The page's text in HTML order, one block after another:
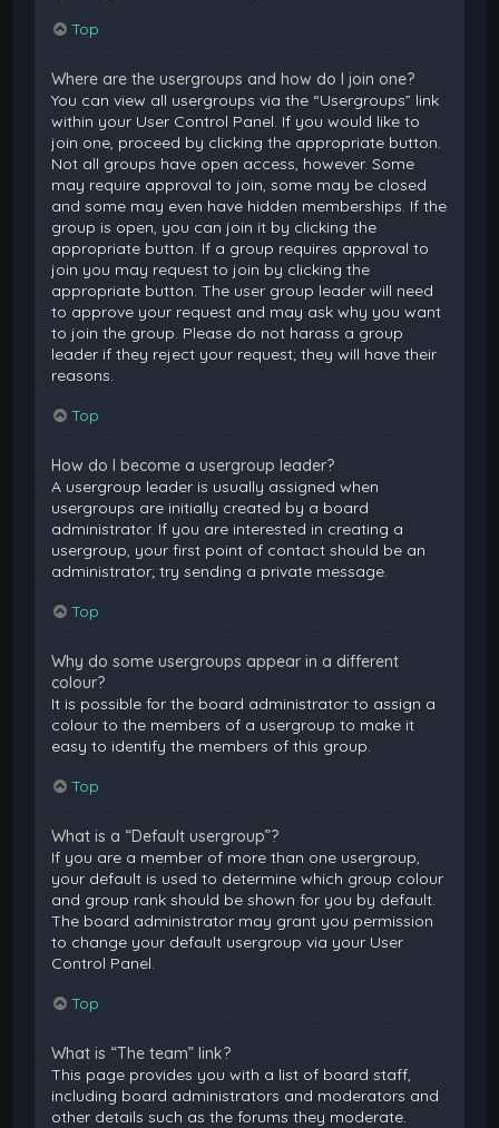
Top
Where are the usergroups and how do I join one?
You can view all usergroups via the “Usergroups” link
within your User Control Panel. If you would like to
join one, proceed by clicking the appropriate button.
Not all groups have open access, however. Some
may require approval to join, some may be closed
and some may even have hidden memberships. If the
group is open, you can join it by clicking the
appropriate button. If a group requires approval to
join you may request to join by clicking the
appropriate button. The user group leader will need
to approve your request and may ask why you want
to join the group. Please do not harass a group
leader if they reject your request; they will have their
reasons.
Top
How do I become a usergroup leader?
A usergroup leader is usually assigned when
usergroups are initially created by a board
administrator. If you are interested in creating a
usergroup, your first point of contact should be an
administrator; try sending a private message.
Top
Why do some usergroups appear in a different
colour?
It is possible for the board administrator to assign a
colour to the members of a usergroup to make it
easy to identify the members of this group.
Top
What is a “Default usergroup”?
If you are a member of more than one usergroup,
your default is used to determine which group colour
and group rank should be shown for you by default.
The board administrator may grant you permission
to change your default usergroup via your User
Control Panel.
Top
What is “The team” link?
This page provides you with a list of board staff,
including board administrators and moderators and
other details such as the forums they moderate.